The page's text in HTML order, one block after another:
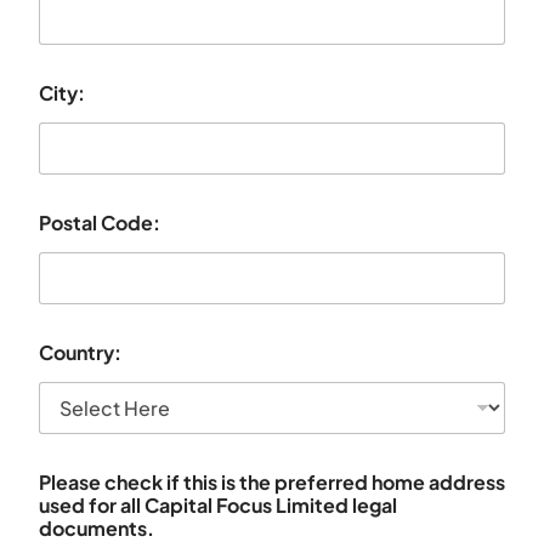
City:
Postal Code:
Country:
Please check if this is the preferred home address
used for all Capital Focus Limited legal
documents.